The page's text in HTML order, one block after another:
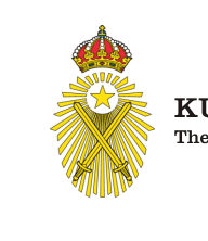
innehållet